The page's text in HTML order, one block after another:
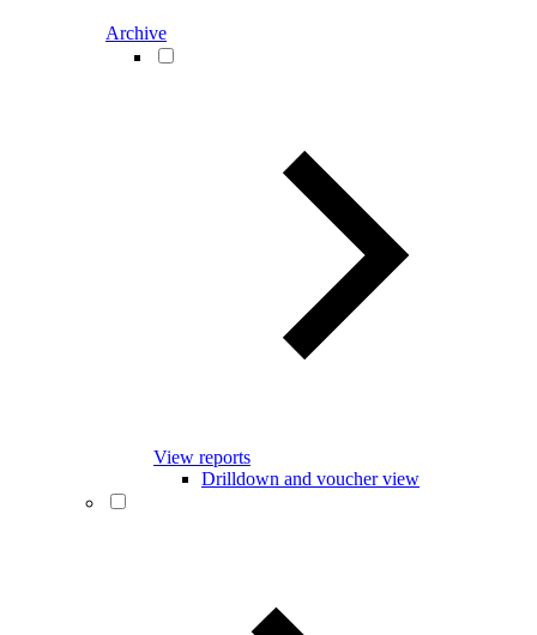
Archive
View reports
Drilldown and voucher view